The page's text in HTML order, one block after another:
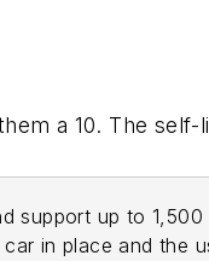
a 10. The
support up to
in place and the